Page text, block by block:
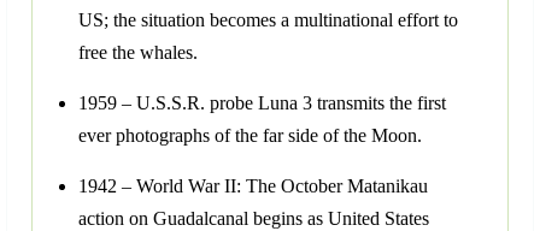
US; the situation becomes a multinational effort to
free the whales.
1959 – U.S.S.R. probe Luna 3 transmits the first
ever photographs of the far side of the Moon.
1942 – World War II: The October Matanikau
action on Guadalcanal begins as United States